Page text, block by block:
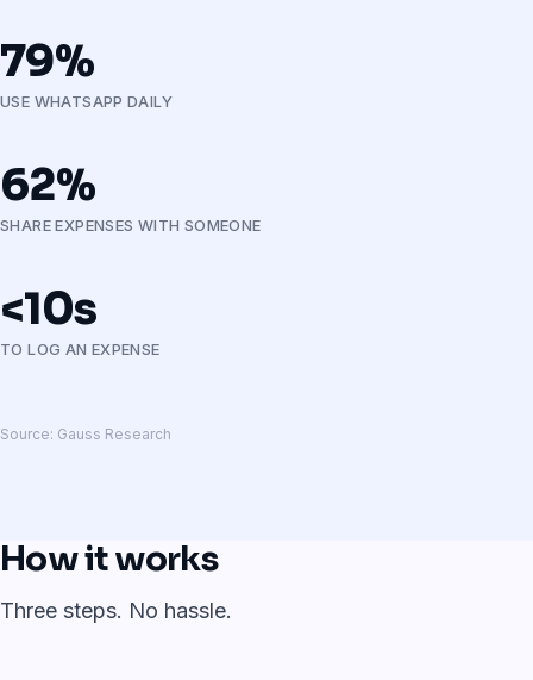
79%
USE WHATSAPP DAILY
62%
SHARE EXPENSES WITH SOMEONE
<10s
TO LOG AN EXPENSE
Source: Gauss Research
How it works
Three steps. No hassle.